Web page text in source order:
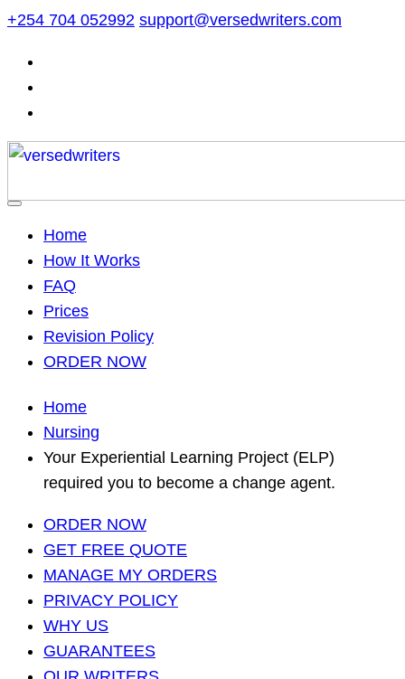
Skip
content
+254 704 052992 support@versedwriters.com
Home
How It Works
FAQ
Prices
Revision Policy
ORDER NOW
Home
Nursing
Your Experiential Learning Project (ELP)
required you to become a change agent.
ORDER NOW
GET FREE QUOTE
MANAGE MY ORDERS
PRIVACY POLICY
WHY US
GUARANTEES